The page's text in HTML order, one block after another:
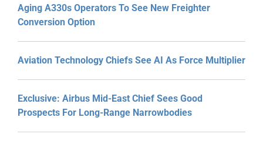
Aging A330s Operators To See New Freighter
Conversion Option
Aviation Technology Chiefs See AI As Force Multiplier
Exclusive: Airbus Mid-East Chief Sees Good
Prospects For Long-Range Narrowbodies